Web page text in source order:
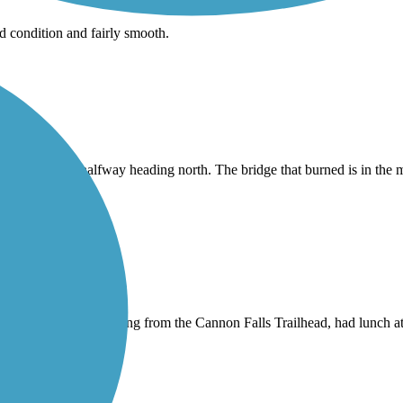
condition and fairly smooth.
at about halfway heading north. The bridge that burned is in the
the way to Redwing from the Cannon Falls Trailhead, had lunch